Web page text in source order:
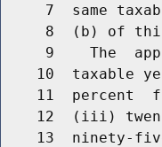
7  same
8  (b) of
9    The
10  taxable
11  percent
12  (iii)
13  ninety-